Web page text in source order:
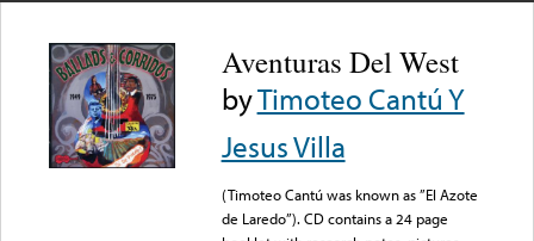
Aventuras Del West
byTimoteo Cantú Y
Jesus Villa
(Timoteo Cantú was known as ”El Azote
de Laredo”). CD contains a 24 page